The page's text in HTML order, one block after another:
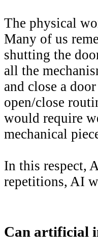
The physical
Many of us
shutting the
all the
and close a
open/close
would require
mechanical
In this respect,
repetitions, AI
Can artificial